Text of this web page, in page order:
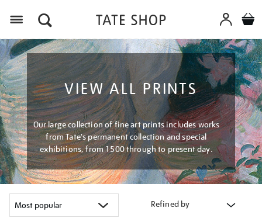
VIEW ALL PRINTS
Our large collection of fine art prints includes works
from Tate's permanent collection and special
exhibitions, from 1500 through to present day.
Refined by